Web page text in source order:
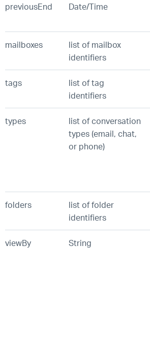
previousEnd Date/Time
mailboxes
list of mailbox
identifiers
tags
list of tag
identifiers
types
list of conversation
types (email, chat,
or phone)
folders
list of folder
identifiers
viewBy String